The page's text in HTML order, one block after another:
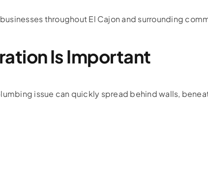
throughout El Cajon and surrounding
Is Important
issue can quickly spread behind walls,